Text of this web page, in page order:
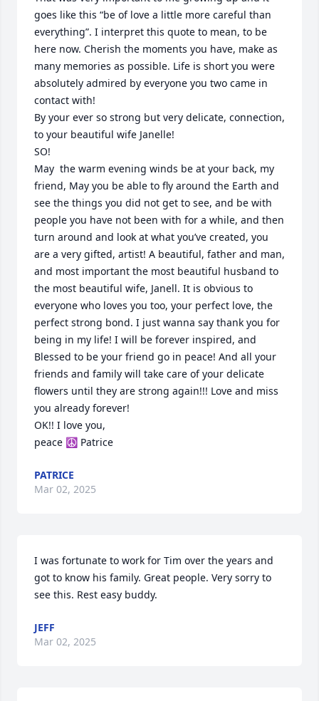
goes like this “be of love a little more careful than
everything”. I interpret this quote to mean, to be
here now. Cherish the moments you have, make as
many memories as possible. Life is short you were
absolutely admired by everyone you two came in
contact with!
By your ever so strong but very delicate, connection,
to your beautiful wife Janelle!
SO!
May  the warm evening winds be at your back, my
friend, May you be able to fly around the Earth and
see the things you did not get to see, and be with
people you have not been with for a while, and then
turn around and look at what you’ve created, you
are a very gifted, artist! A beautiful, father and man,
and most important the most beautiful husband to
the most beautiful wife, Janell. It is obvious to
everyone who loves you too, your perfect love, the
perfect strong bond. I just wanna say thank you for
being in my life! I will be forever inspired, and
Blessed to be your friend go in peace! And all your
friends and family will take care of your delicate
flowers until they are strong again!!! Love and miss
you already forever!
OK!! I love you,
peace ☮️ Patrice
PATRICE
Mar 02, 2025
I was fortunate to work for Tim over the years and
got to know his family. Great people. Very sorry to
see this. Rest easy buddy.
JEFF
Mar 02, 2025